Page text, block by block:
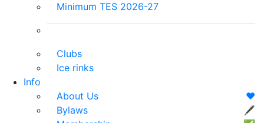
Minimum TES 2026-27
Clubs
Ice rinks
Info
About Us
❤️
Bylaws
🖋